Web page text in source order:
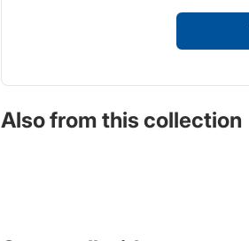
Also from this collection